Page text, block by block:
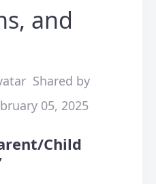
and
Shared by
05, 2025
Child